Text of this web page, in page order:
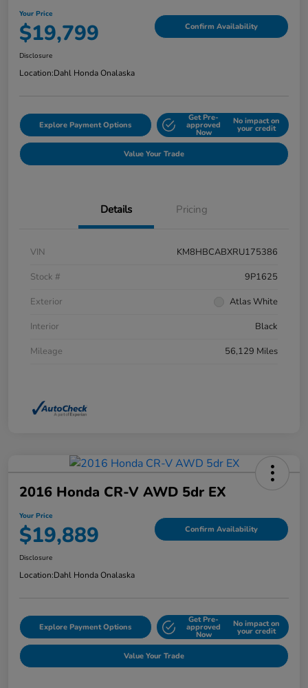
Your Price
$19,799 Confirm Availability
Disclosure
Location:Dahl Honda Onalaska
Explore Payment Options
Get Pre-
approved
Now
No impact on
your credit
Value Your Trade
Details Pricing
VIN
KM8HBCABXRU175386
Stock #
9P1625
Exterior
Atlas White
Interior
Black
Mileage
56,129 Miles
2016 Honda CR-V AWD 5dr EX
Your Price
$19,889 Confirm Availability
Disclosure
Location:Dahl Honda Onalaska
Explore Payment Options
Get Pre-
approved
Now
No impact on
your credit
Value Your Trade